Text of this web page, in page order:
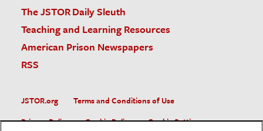
The JSTOR Daily Sleuth
Teaching and Learning Resources
American Prison Newspapers
RSS
JSTOR.org
Terms and Conditions of Use
Privacy Policy
Cookie Policy
Cookie Settings